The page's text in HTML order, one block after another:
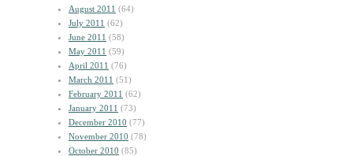
August 2011 (64)
July 2011 (62)
June 2011 (58)
May 2011 (59)
April 2011 (76)
March 2011 (51)
February 2011 (62)
January 2011 (73)
December 2010 (77)
November 2010 (78)
October 2010 (85)